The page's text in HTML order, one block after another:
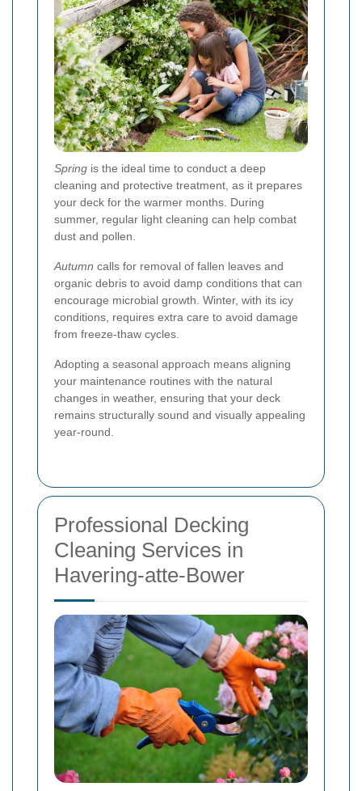
Spring is the ideal time to conduct a deep
cleaning and protective treatment, as it prepares
your deck for the warmer months. During
summer, regular light cleaning can help combat
dust and pollen.
Autumn calls for removal of fallen leaves and
organic debris to avoid damp conditions that can
encourage microbial growth. Winter, with its icy
conditions, requires extra care to avoid damage
from freeze-thaw cycles.
Adopting a seasonal approach means aligning
your maintenance routines with the natural
changes in weather, ensuring that your deck
remains structurally sound and visually appealing
year-round.
Professional Decking
Cleaning Services in
Havering-atte-Bower